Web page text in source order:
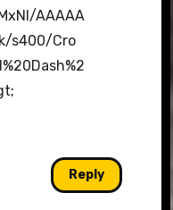
AAAAA
s400/Cro
;
Reply